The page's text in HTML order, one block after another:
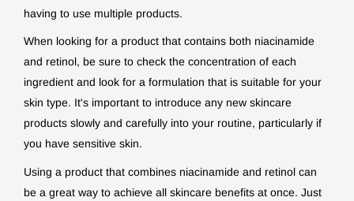
having to use multiple products.
When looking for a product that contains both niacinamide
and retinol, be sure to check the concentration of each
ingredient and look for a formulation that is suitable for your
skin type. It's important to introduce any new skincare
products slowly and carefully into your routine, particularly if
you have sensitive skin.
Using a product that combines niacinamide and retinol can
be a great way to achieve all skincare benefits at once. Just